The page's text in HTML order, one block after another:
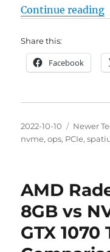
Continue reading
Share this:
Facebook
Posted
on
2022-10-10 Newer
nvme,ops, PCIe,
AMD
8GB vs
GTX 1070